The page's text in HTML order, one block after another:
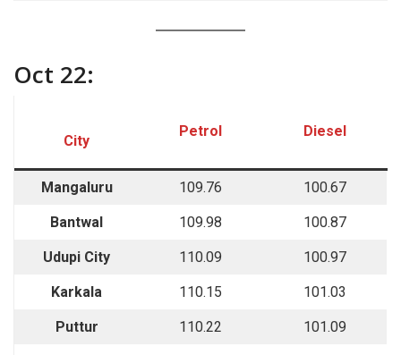
Oct 22:
City
Petrol Diesel
Mangaluru 109.76 100.67
Bantwal 109.98 100.87
Udupi City 110.09 100.97
Karkala 110.15 101.03
Puttur 110.22 101.09